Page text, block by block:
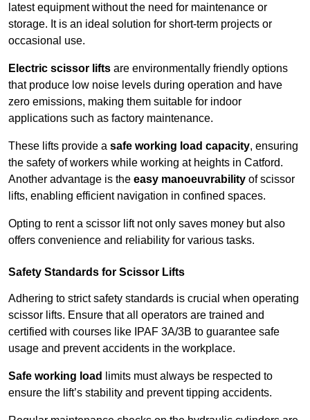
latest equipment without the need for maintenance or
storage. It is an ideal solution for short-term projects or
occasional use.
Electric scissor lifts are environmentally friendly options
that produce low noise levels during operation and have
zero emissions, making them suitable for indoor
applications such as factory maintenance.
These lifts provide a safe working load capacity, ensuring
the safety of workers while working at heights in Catford.
Another advantage is the easy manoeuvrability of scissor
lifts, enabling efficient navigation in confined spaces.
Opting to rent a scissor lift not only saves money but also
offers convenience and reliability for various tasks.
Safety Standards for Scissor Lifts
Adhering to strict safety standards is crucial when operating
scissor lifts. Ensure that all operators are trained and
certified with courses like IPAF 3A/3B to guarantee safe
usage and prevent accidents in the workplace.
Safe working load
limits must always be respected to
ensure the lift’s stability and prevent tipping accidents.